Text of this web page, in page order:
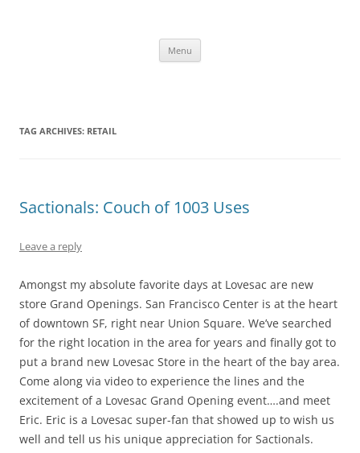
Menu
TAG ARCHIVES: RETAIL
Sactionals: Couch of 1003 Uses
Leave a reply
Amongst my absolute favorite days at Lovesac are new
store Grand Openings. San Francisco Center is at the heart
of downtown SF, right near Union Square. We’ve searched
for the right location in the area for years and finally got to
put a brand new Lovesac Store in the heart of the bay area.
Come along via video to experience the lines and the
excitement of a Lovesac Grand Opening event….and meet
Eric. Eric is a Lovesac super-fan that showed up to wish us
well and tell us his unique appreciation for Sactionals.